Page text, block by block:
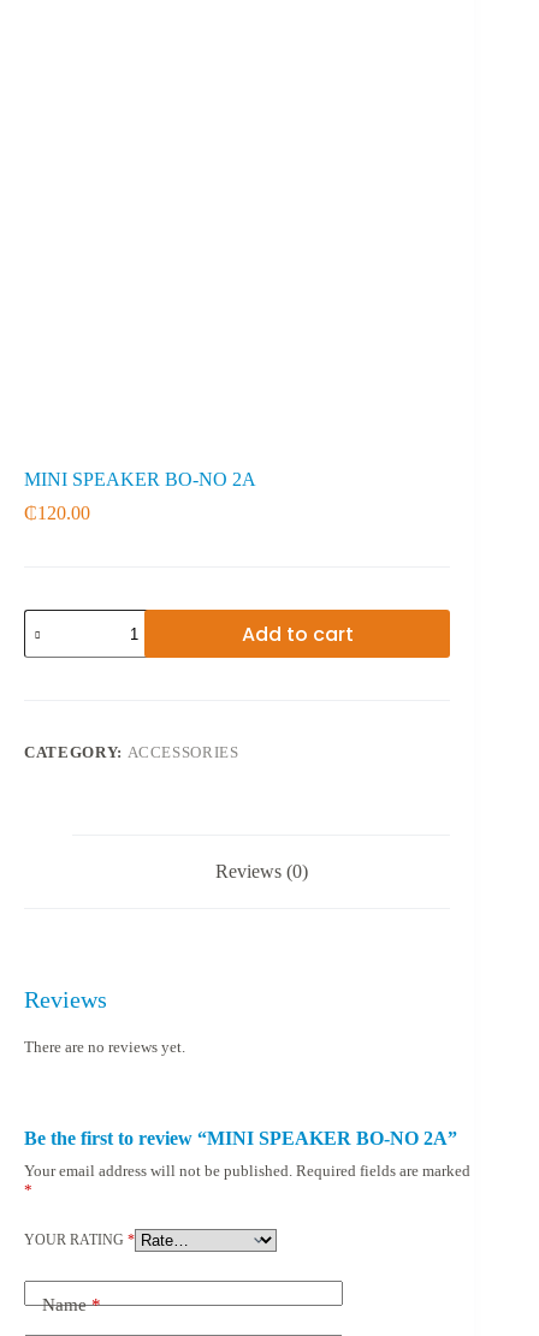
MINI SPEAKER BO-NO 2A
₵120.00
MINI
SPEAKER
BO-
Add to cart
CATEGORY: ACCESSORIES
Reviews (0)
Reviews
There are no reviews yet.
Be the first to review “MINI SPEAKER BO-NO 2A”
Your email address will not be published. Required fields are marked
*
YOUR RATING *
Name*